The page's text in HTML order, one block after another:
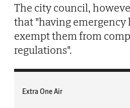
The city council,
that "having emergency
exempt them from
regulations".
Extra One Air